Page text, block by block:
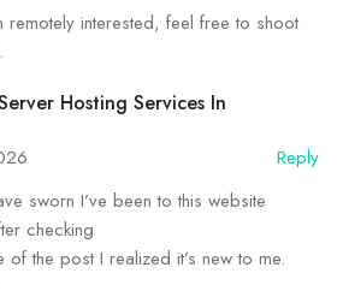
remotely interested, feel free to shoot
Hosting Services In
Reply
sworn I’ve been to this website
checking
of the post I realized it’s new to me.